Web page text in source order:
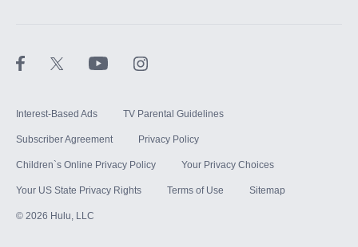
Interest-Based Ads TV Parental Guidelines
Subscriber Agreement Privacy Policy
Children`s Online Privacy Policy Your Privacy Choices
Your US State Privacy Rights Terms of Use Sitemap
© 2026 Hulu, LLC